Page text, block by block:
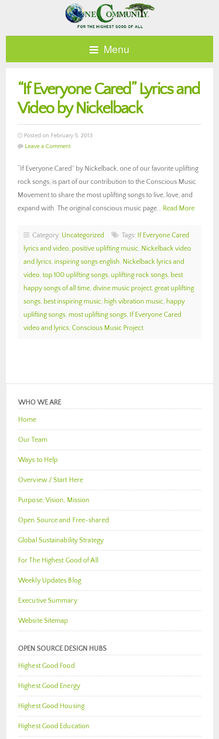
Menu
“If Everyone Cared” Lyrics and
Video by Nickelback
Posted on February 5, 2013
Leave a Comment
“If Everyone Cared” by Nickelback, one of our favorite uplifting
rock songs, is part of our contribution to the Conscious Music
Movement to share the most uplifting songs to live, love, and
expand with. The original conscious music page… Read More
Category: Uncategorized Tags: If Everyone Cared
lyrics and video, positive uplifting music, Nickelback video
and lyrics, inspiring songs english, Nickelback lyrics and
video, top 100 uplifting songs, uplifting rock songs, best
happy songs of all time, divine music project, great uplifting
songs, best inspiring music, high vibration music, happy
uplifting songs, most uplifting songs, If Everyone Cared
video and lyrics, Conscious Music Project
WHO WE ARE
Home
Our Team
Ways to Help
Overview / Start Here
Purpose, Vision, Mission
Open Source and Free-shared
Global Sustainability Strategy
For The Highest Good of All
Weekly Updates Blog
Executive Summary
Website Sitemap
OPEN SOURCE DESIGN HUBS
Highest Good Food
Highest Good Energy
Highest Good Housing
Highest Good Education